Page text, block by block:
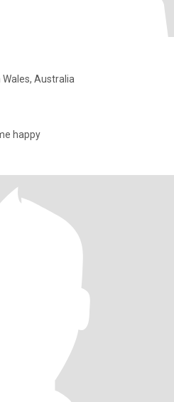
Australia
happy